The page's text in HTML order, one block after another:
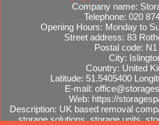
Company name:
Telephone: 020
Opening Hours: Monday to
Street address: 83
Postal code:
City:
Country: United
Latitude: 51.5405400
E-mail:
Web: https://
Description: UK based removal
storage solutions, storage units,